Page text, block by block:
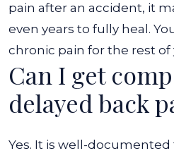
pain after an accident, it
even years to fully heal.
chronic pain for the rest of
Can I get
delayed back
Yes. It is well-